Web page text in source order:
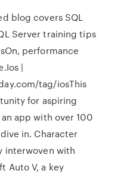
blog covers SQL
Server training tips
performance
|
tag/iosThis
for aspiring
app with over 100
in. Character
interwoven with
Auto V, a key